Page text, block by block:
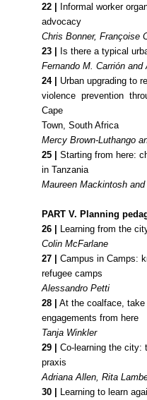
22 | Informal worker
advocacy
Chris Bonner, Françoise
23 | Is there a typical
Fernando M. Carrión
24 | Urban upgrading to
violence prevention
Cape
Town, South Africa
Mercy Brown-Luthango
25 | Starting from here:
in Tanzania
Maureen Mackintosh
PART V. Planning
26 | Learning from the
Colin McFarlane
27 | Campus in Camps:
refugee camps
Alessandro Petti
28 | At the coalface, take
engagements from here
Tanja Winkler
29 | Co-learning the city:
praxis
Adriana Allen, Rita
30 | Learning to learn